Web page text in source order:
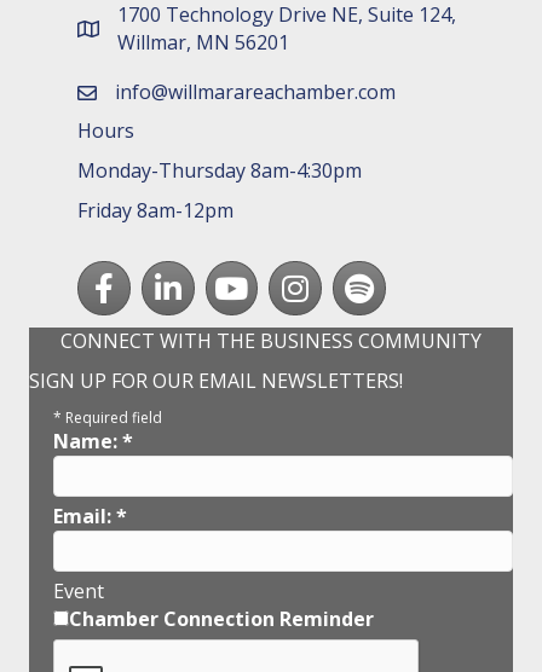
map and address
1700 Technology Drive NE, Suite 124,
Willmar, MN 56201
emailinfo@willmarareachamber.com
Hours
Monday-Thursday 8am-4:30pm
Friday 8am-12pm
FacebookLinkedInyoutubeInstagram
Spotify
CONNECT WITH THE BUSINESS COMMUNITY
SIGN UP FOR OUR EMAIL NEWSLETTERS!
* Required field
Name:*
Email:*
Event
Chamber Connection Reminder